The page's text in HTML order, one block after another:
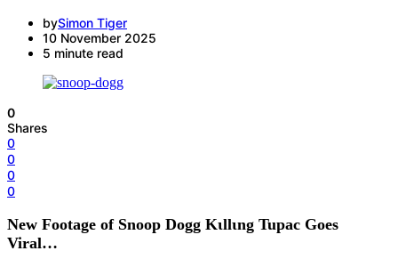
bySimon Tiger
10 November 2025
5 minute read
0
Shares
0
0
0
0
New Footage of Snoop Dogg Kιllιng Tupac Goes
Viral…